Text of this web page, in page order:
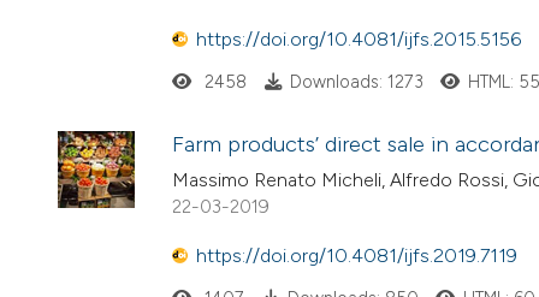
https://doi.org/10.4081/ijfs.2015.5156
2458 Downloads: 1273 HTML:
Farm products’ direct sale in
Massimo Renato Micheli, Alfredo Rossi,
22-03-2019
https://doi.org/10.4081/ijfs.2019.7119